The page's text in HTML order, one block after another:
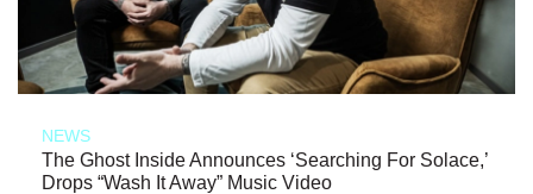
NEWS
The Ghost Inside Announces ‘Searching For Solace,’
Drops “Wash It Away” Music Video